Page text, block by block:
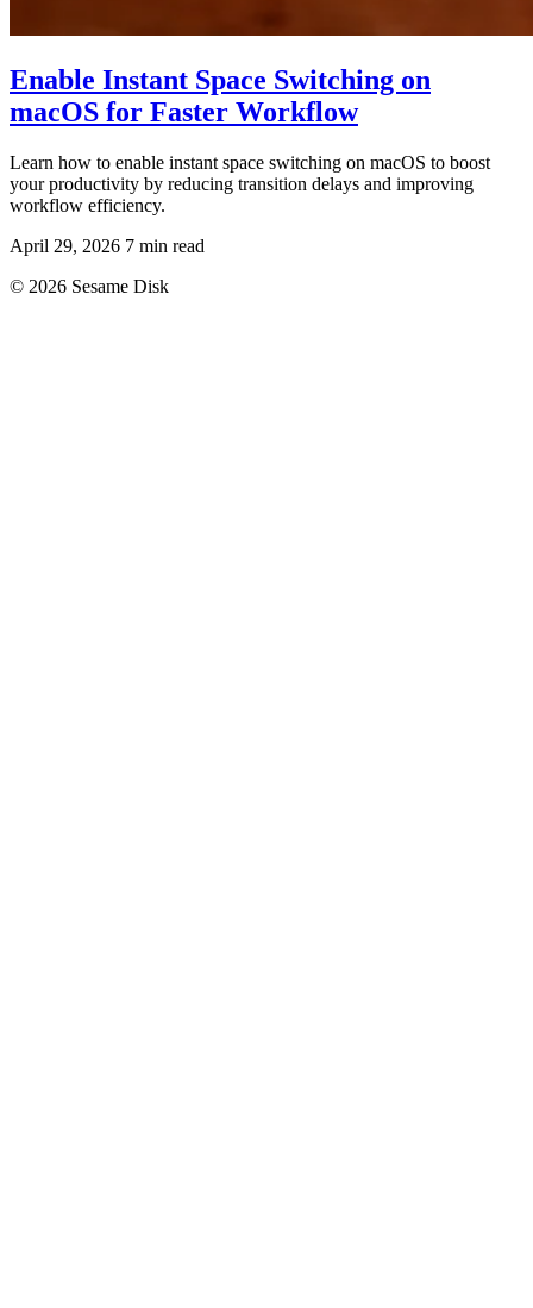
Enable Instant Space Switching on
macOS for Faster Workflow
Learn how to enable instant space switching on macOS to boost
your productivity by reducing transition delays and improving
workflow efficiency.
April 29, 2026 7 min read
© 2026 Sesame Disk